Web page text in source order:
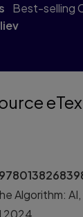
Best-selling
Algorithm:
2024